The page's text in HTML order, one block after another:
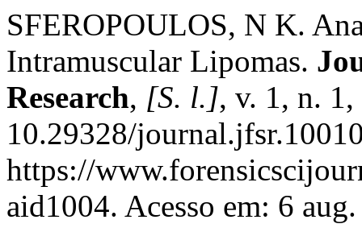
SFEROPOULOS, N K.
Intramuscular Lipomas.
Research, [S. l.], v. 1, n.
10.29328/
https://
aid1004. Acesso em: 6